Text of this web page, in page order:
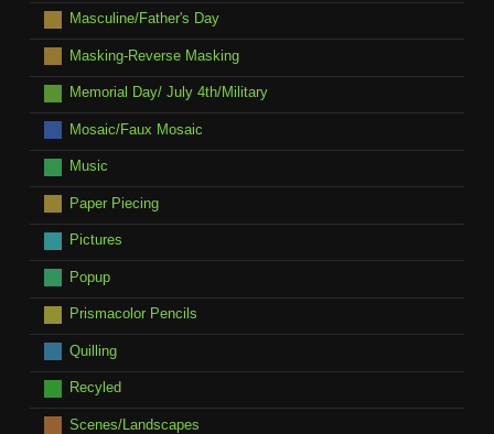
Masculine/Father's Day
Masking-Reverse Masking
Memorial Day/ July 4th/Military
Mosaic/Faux Mosaic
Music
Paper Piecing
Pictures
Popup
Prismacolor Pencils
Quilling
Recyled
Scenes/Landscapes